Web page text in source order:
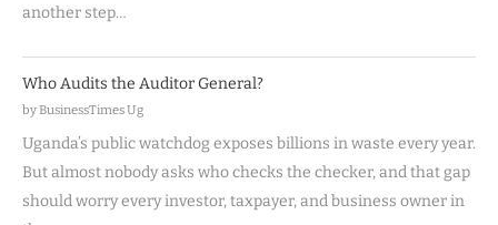
another step…
Who Audits the Auditor General?
by BusinessTimes Ug
Uganda’s public watchdog exposes billions in waste every year.
But almost nobody asks who checks the checker, and that gap
should worry every investor, taxpayer, and business owner in